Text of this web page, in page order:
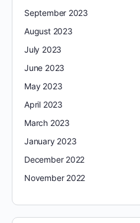
September 2023
August 2023
July 2023
June 2023
May 2023
April 2023
March 2023
January 2023
December 2022
November 2022